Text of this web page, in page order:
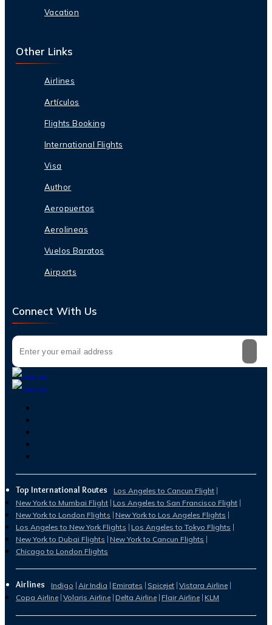
Vacation
Other Links
Airlines
Artículos
Flights Booking
International Flights
Visa
Author
Aeropuertos
Aerolineas
Vuelos Baratos
Airports
Connect With Us
Top International Routes
Los Angeles to Cancun Flight
New York to Mumbai Flight Los Angeles to San Francisco Flight
New York to London Flights New York to Los Angeles Flights
Los Angeles to New York Flights Los Angeles to Tokyo Flights
New York to Dubai Flights New York to Cancun Flights
Chicago to London Flights
Airlines Indigo Air India Emirates Spicejet Vistara Airline
Copa Airline Volaris Airline Delta Airline Flair Airline KLM